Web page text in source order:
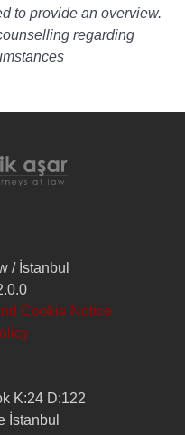
to provide an overview.
regarding
/ İstanbul
Cookie Notice
K:24 D:122
İstanbul